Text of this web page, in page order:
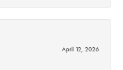
April 12, 2026